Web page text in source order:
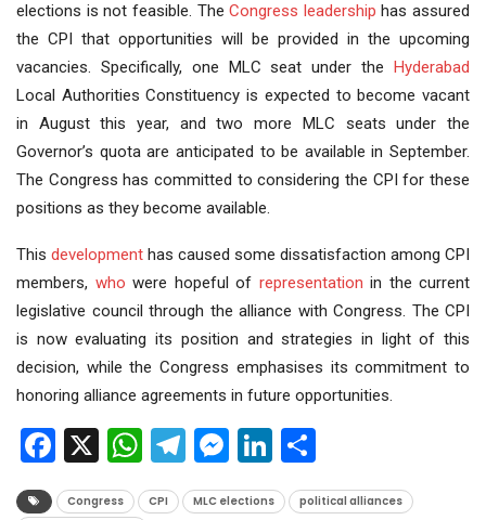
elections is not feasible. TheCongress leadership has assured
the CPI that opportunities will be provided in the upcoming
vacancies. Specifically, one MLC seat under the Hyderabad
Local Authorities Constituency is expected to become vacant
in August this year, and two more MLC seats under the
Governor’s quota are anticipated to be available in September.
The Congress has committed to considering the CPI for these
positions as they become available.
This development has caused some dissatisfaction among CPI
members, who were hopeful of representation in the current
legislative council through the alliance with Congress. The CPI
is now evaluating its position and strategies in light of this
decision, while the Congress emphasises its commitment to
honoring alliance agreements in future opportunities.
Facebook
X WhatsApp
Telegram
Messenger
LinkedIn
Congress CPI MLC elections
political alliances